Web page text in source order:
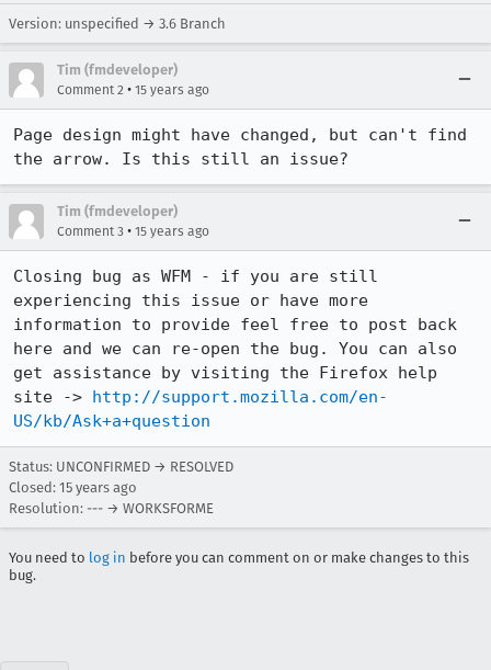
Version: unspecified → 3.6 Branch
Tim (fmdeveloper)
Comment 2 • 15 years ago
Page design might have changed, but can't find
the arrow. Is this still an issue?
Tim (fmdeveloper)
Comment 3 • 15 years ago
Closing bug as WFM - if you are still
experiencing this issue or have more
information to provide feel free to post back
here and we can re-open the bug. You can also
get assistance by visiting the Firefox help
site -> http://support.mozilla.com/en-
US/kb/Ask+a+question
Status: UNCONFIRMED → RESOLVED
Closed: 15 years ago
Resolution: --- → WORKSFORME
You need to log in before you can comment on or make changes to this
bug.